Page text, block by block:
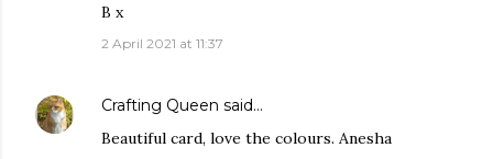
B x
2 April 2021 at 11:37
Crafting Queen said…
Beautiful card, love the colours. Anesha